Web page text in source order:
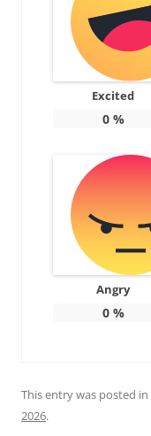
Excited
0%
Angry
0%
This entry was posted in
2026.